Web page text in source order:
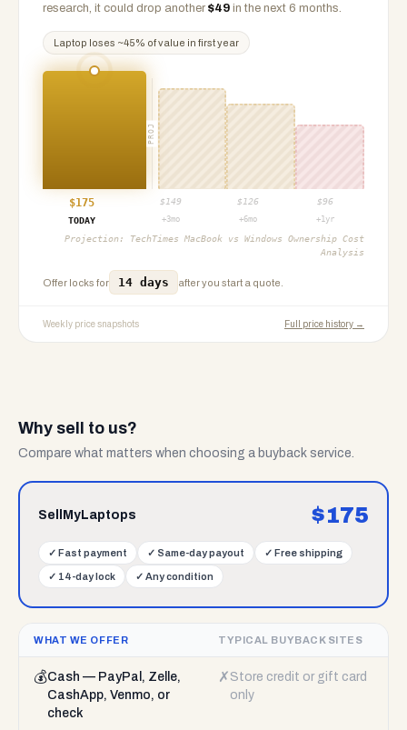
research, it could drop another $49 in the next 6 months.
Laptop loses ~45% of value in first year
PROJ
$175 $ 149 $ 126 $96
TODAY
+3mo +6mo +1yr
Projection: TechTimes MacBook vs Windows Ownership Cost
Analysis
Offer locks for 14 days after you start a quote.
Weekly price snapshots Full price history →
Why sell to us?
Compare what matters when choosing a buyback service.
SellMyLaptops $175
✓ Fast payment ✓ Same-day payout ✓ Free shipping
✓ 14-day lock ✓ Any condition
WHAT WE OFFER TYPICAL BUYBACK SITES
💰Cash — PayPal, Zelle,
CashApp, Venmo, or
check
✗ Store credit or gift card
only